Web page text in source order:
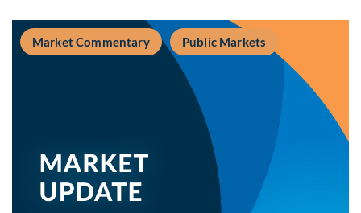
Market Commentary Public Markets